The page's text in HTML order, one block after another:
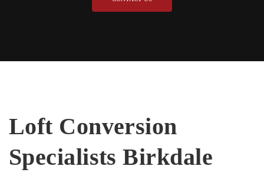
Loft Conversion
Specialists Birkdale